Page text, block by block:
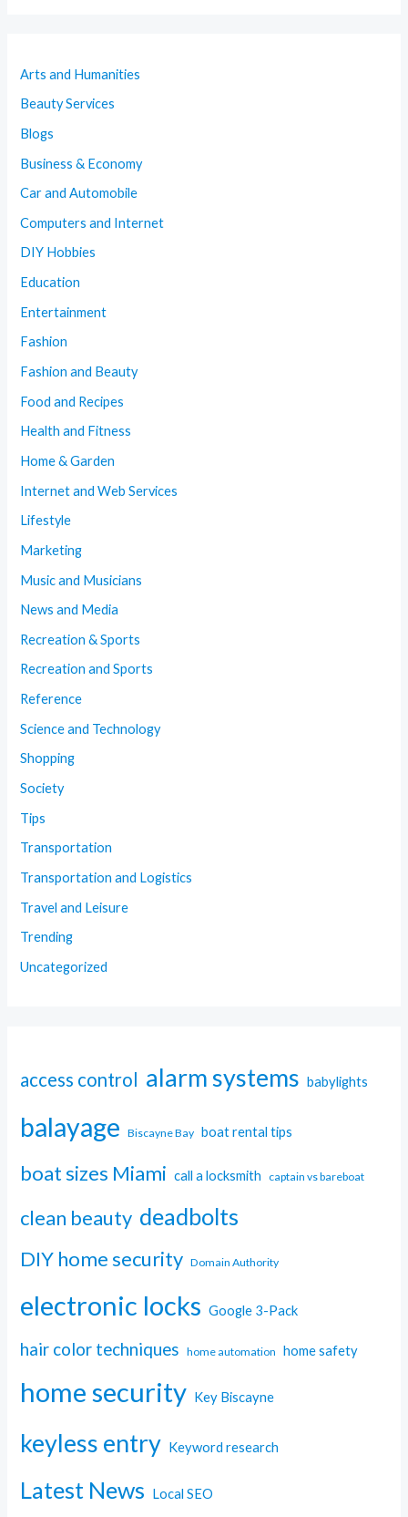
Arts and Humanities
Beauty Services
Blogs
Business & Economy
Car and Automobile
Computers and Internet
DIY Hobbies
Education
Entertainment
Fashion
Fashion and Beauty
Food and Recipes
Health and Fitness
Home & Garden
Internet and Web Services
Lifestyle
Marketing
Music and Musicians
News and Media
Recreation & Sports
Recreation and Sports
Reference
Science and Technology
Shopping
Society
Tips
Transportation
Transportation and Logistics
Travel and Leisure
Trending
Uncategorized
access control alarm systems babylights
balayage Biscayne Bay boat rental tips
boat sizes Miami call a locksmith captain vs bareboat
clean beauty deadbolts
DIY home security Domain Authority
electronic locks Google 3-Pack
hair color techniques home automation home safety
home security Key Biscayne
keyless entry Keyword research
Latest News Local SEO